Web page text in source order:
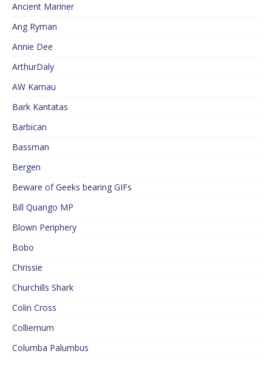
Ancient Mariner
Ang Ryman
Annie Dee
ArthurDaly
AW Kamau
Bark Kantatas
Barbican
Bassman
Bergen
Beware of Geeks bearing GIFs
Bill Quango MP
Blown Periphery
Bobo
Chrissie
Churchills Shark
Colin Cross
Colliemum
Columba Palumbus